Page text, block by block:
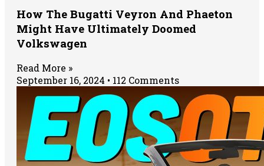
How The Bugatti Veyron And Phaeton
Might Have Ultimately Doomed
Volkswagen
Read More »
September 16, 2024
112 Comments